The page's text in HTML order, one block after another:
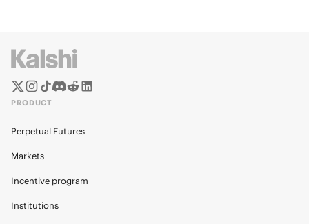
PRODUCT
Perpetual Futures
Markets
Incentive program
Institutions